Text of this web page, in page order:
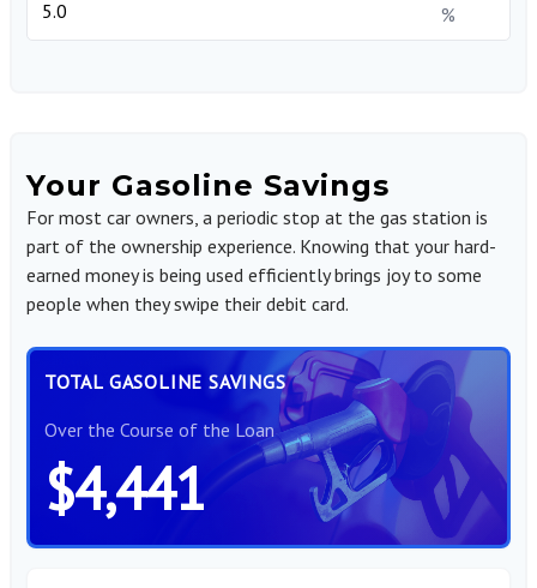
%
Your Gasoline Savings
For most car owners, a periodic stop at the gas station is
part of the ownership experience. Knowing that your hard-
earned money is being used efficiently brings joy to some
people when they swipe their debit card.
TOTAL GASOLINE SAVINGS
Over the Course of the Loan
$4,441